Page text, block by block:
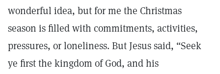
wonderful idea, but for me the Christmas
season is filled with commitments, activities,
pressures, or loneliness. But Jesus said, “Seek
ye first the kingdom of God, and his